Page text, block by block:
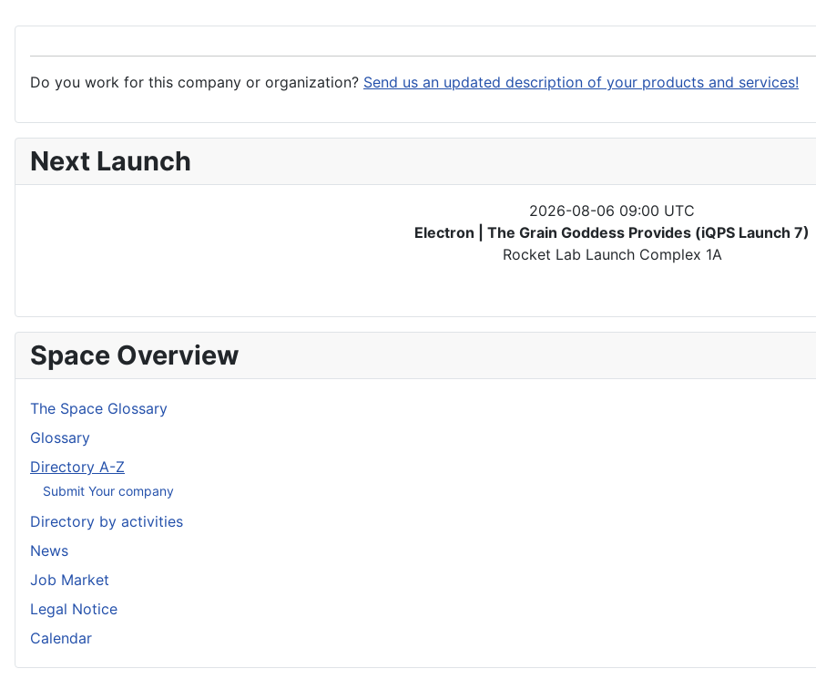
Do you work for this company or organization? Send us an updated description of your products and services!
Next Launch
2026-08-06 09:00 UTC
Electron | The Grain Goddess Provides (iQPS Launch 7)
Rocket Lab Launch Complex 1A
Space Overview
The Space Glossary
Glossary
Directory A-Z
Submit Your company
Directory by activities
News
Job Market
Legal Notice
Calendar